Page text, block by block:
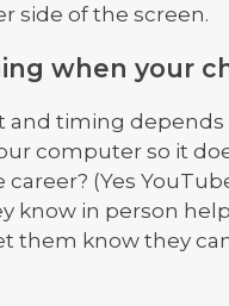
side of the screen.
when your
and timing
computer so it
career? (Yes
know in person
them know they